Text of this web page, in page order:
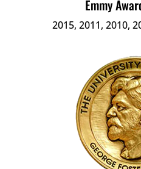
Emmy
2015, 2011, 2010,